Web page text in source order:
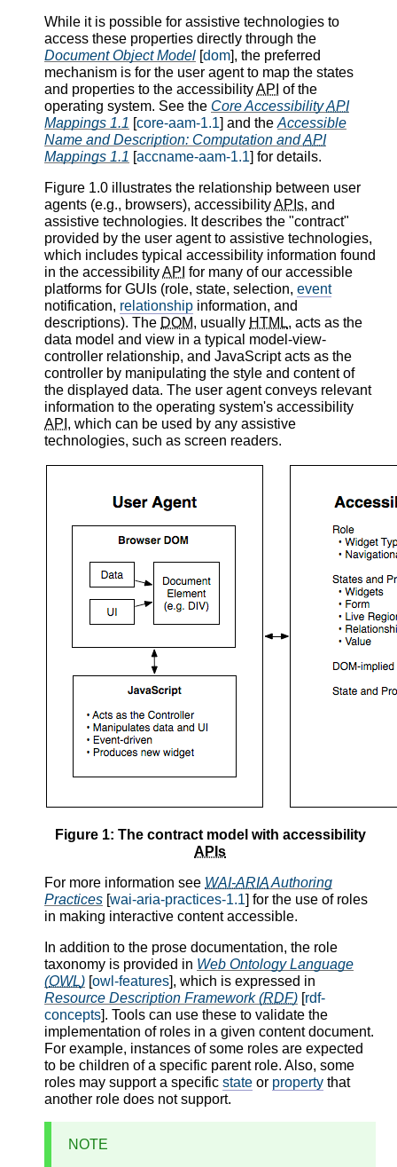
While it is possible for assistive technologies to
access these properties directly through the
Document Object Model [dom], the preferred
mechanism is for the user agent to map the states
and properties to the accessibilityAPI of the
operating system. See the Core AccessibilityAPI
Mappings 1.1 [core-aam-1.1] and the Accessible
Name and Description: Computation andAPI
Mappings 1.1 [accname-aam-1.1] for details.
Figure 1.0 illustrates the relationship between user
agents (e.g., browsers), accessibilityAPIs, and
assistive technologies. It describes the "contract"
provided by the user agent to assistive technologies,
which includes typical accessibility information found
in the accessibilityAPI for many of our accessible
platforms for GUIs (role, state, selection, event
notification, relationship information, and
descriptions). The DOM, usually HTML, acts as the
data model and view in a typical model-view-
controller relationship, and JavaScript acts as the
controller by manipulating the style and content of
the displayed data. The user agent conveys relevant
information to the operating system's accessibility
API , which can be used by any assistive
technologies, such as screen readers.
Figure 1: The contract model with accessibility
APIs
For more information see WAI-ARIAAuthoring
Practices [wai-aria-practices-1.1] for the use of roles
in making interactive content accessible.
In addition to the prose documentation, the role
taxonomy is provided in Web Ontology Language
(OWL) [owl-features], which is expressed in
Resource Description Framework (RDF) [rdf-
concepts]. Tools can use these to validate the
implementation of roles in a given content document.
For example, instances of some roles are expected
to be children of a specific parent role. Also, some
roles may support a specific state or property that
another role does not support.
NOTE